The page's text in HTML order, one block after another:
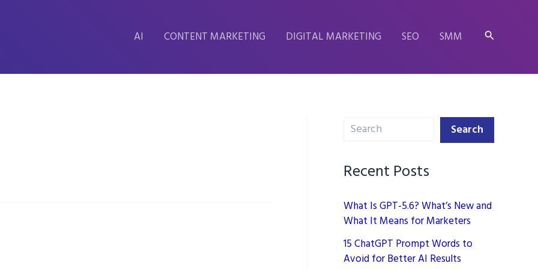
AI CONTENT MARKETING DIGITAL MARKETING SEO SMM Search
Search Search
Recent Posts
What Is GPT-5.6? What’s New and
What It Means for Marketers
15 ChatGPT Prompt Words to
Avoid for Better AI Results